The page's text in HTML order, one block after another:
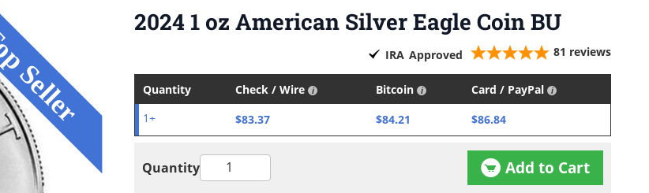
2024 1 oz American Silver Eagle Coin BU
IRA Approved 81 reviews
Quantity Check / Wire Bitcoin Card / PayPal
1+ $83.37 $84.21 $86.84
Quantity Add to Cart